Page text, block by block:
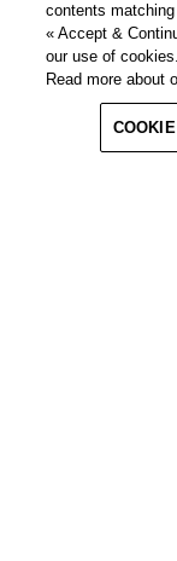
contents
« Accept &
our use of cookies.
Read more about